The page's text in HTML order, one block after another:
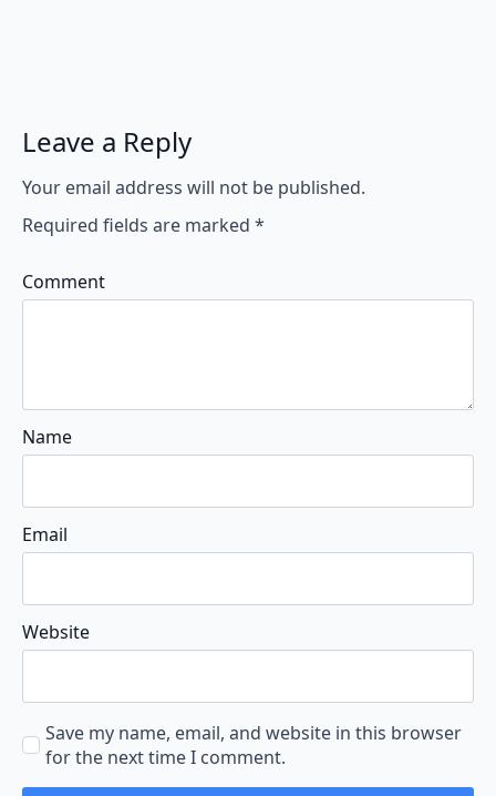
Leave a Reply
Your email address will not be published.
Required fields are marked *
Comment
Name
Email
Website
Save my name, email, and website in this browser
for the next time I comment.